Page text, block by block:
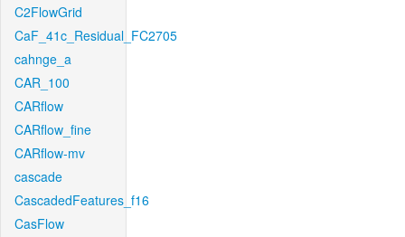
C2FlowGrid
CaF_41c_Residual_FC2705
cahnge_a
CAR_100
CARflow
CARflow_fine
CARflow-mv
cascade
CascadedFeatures_f16
CasFlow